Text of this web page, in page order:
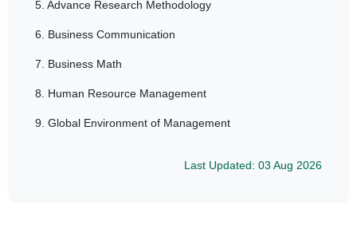
5. Advance Research Methodology
6. Business Communication
7. Business Math
8. Human Resource Management
9. Global Environment of Management
Last Updated: 03 Aug 2026